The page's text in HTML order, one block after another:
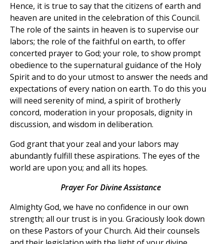
Hence, it is true to say that the citizens of earth and
heaven are united in the celebration of this Council.
The role of the saints in heaven is to supervise our
labors; the role of the faithful on earth, to offer
concerted prayer to God; your role, to show prompt
obedience to the supernatural guidance of the Holy
Spirit and to do your utmost to answer the needs and
expectations of every nation on earth. To do this you
will need serenity of mind, a spirit of brotherly
concord, moderation in your proposals, dignity in
discussion, and wisdom in deliberation.
God grant that your zeal and your labors may
abundantly fulfill these aspirations. The eyes of the
world are upon you; and all its hopes.
Prayer For Divine Assistance
Almighty God, we have no confidence in our own
strength; all our trust is in you. Graciously look down
on these Pastors of your Church. Aid their counsels